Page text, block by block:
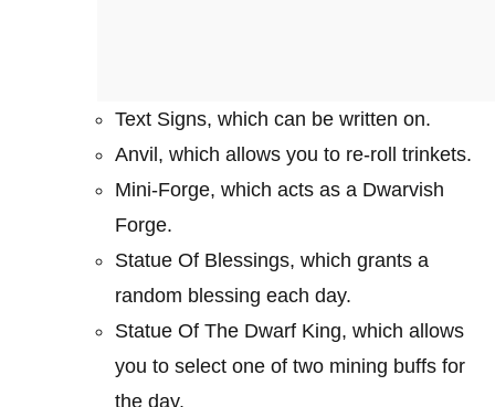
Text Signs, which can be written on.
Anvil, which allows you to re-roll trinkets.
Mini-Forge, which acts as a Dwarvish
Forge.
Statue Of Blessings, which grants a
random blessing each day.
Statue Of The Dwarf King, which allows
you to select one of two mining buffs for
the day.